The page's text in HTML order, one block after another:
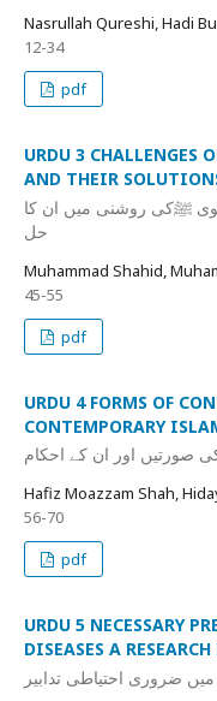
Nasrullah Qureshi, Hadi
12-34
pdf
URDU 3 CHALLENGES
AND THEIR
ﷺکی روشنی میں ان کا
حل
Muhammad Shahid,
45-55
pdf
URDU 4 FORMS OF
CONTEMPORARY
صورتیں اور ان کے احکام
Hafiz Moazzam Shah,
56-70
pdf
URDU 5 NECESSARY
DISEASES A
ضروری احتیاطی تدابیر